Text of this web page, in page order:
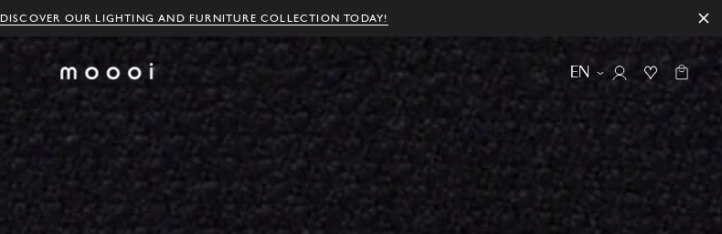
DISCOVER OUR LIGHTING AND FURNITURE COLLECTION TODAY!
EN